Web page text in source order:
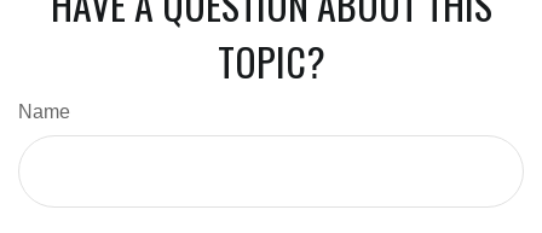
TOPIC?
Name